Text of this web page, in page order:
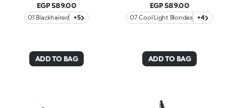
EGP 589.00
01 Blackhaired +5
ADD TO BAG
EGP 589.00
07 Cool Light Blondes +4
ADD TO BAG